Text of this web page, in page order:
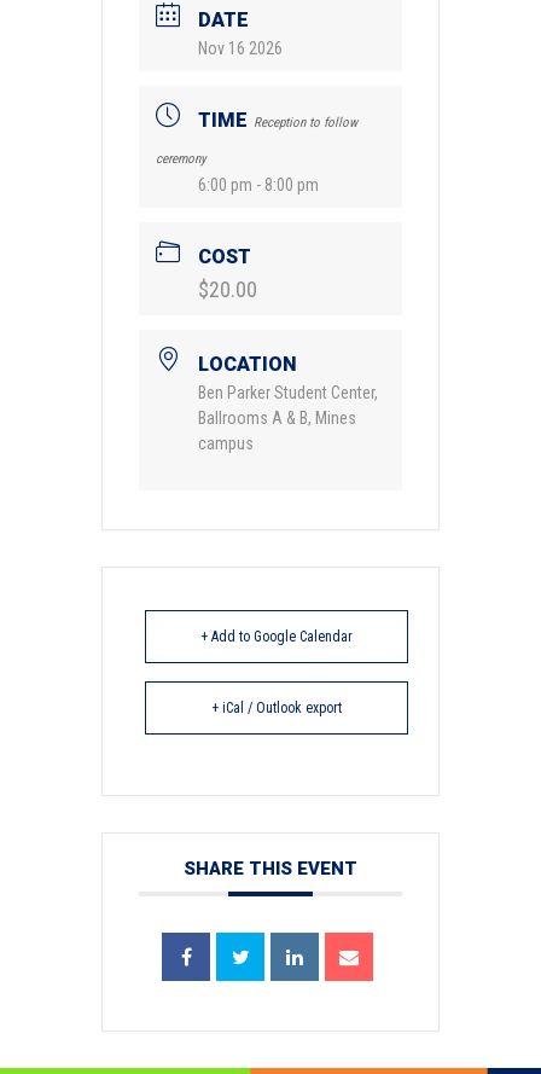
DATE
Nov 16 2026
TIME Reception to follow
ceremony
6:00 pm - 8:00 pm
COST
$20.00
LOCATION
Ben Parker Student Center,
Ballrooms A & B, Mines
campus
+ Add to Google Calendar
+ iCal / Outlook export
SHARE THIS EVENT